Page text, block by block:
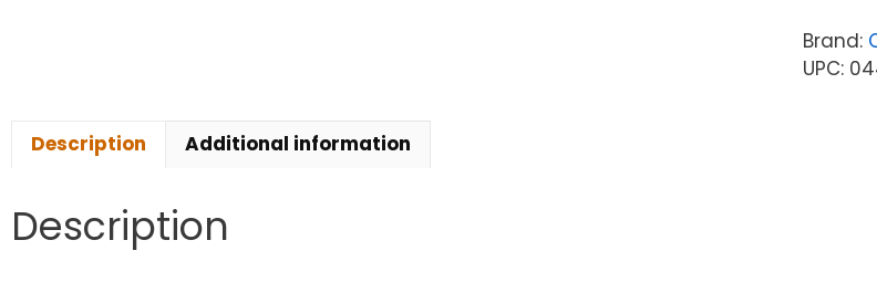
Brand:
UPC:
Description Additional information
Description